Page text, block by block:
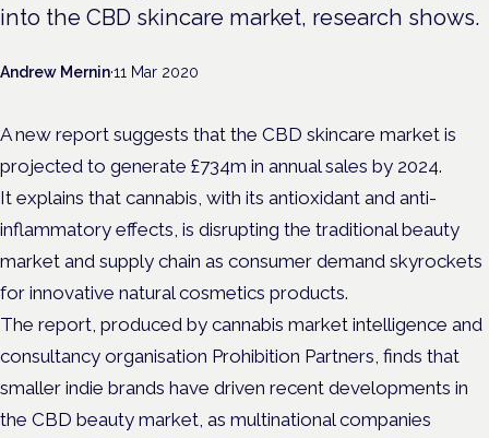
into the CBD skincare market, research shows.
Andrew Mernin·11 Mar 2020
A new report suggests that the CBD skincare market is
projected to generate £734m in annual sales by 2024.
It explains that cannabis, with its antioxidant and anti-
inflammatory effects, is disrupting the traditional beauty
market and supply chain as consumer demand skyrockets
for innovative natural cosmetics products.
The report, produced by cannabis market intelligence and
consultancy organisation Prohibition Partners, finds that
smaller indie brands have driven recent developments in
the CBD beauty market, as multinational companies